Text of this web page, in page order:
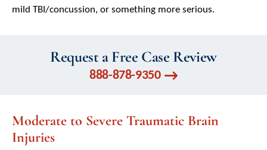
mild TBI/concussion, or something more serious.
Request a Free Case Review
888-878-9350
Moderate to Severe Traumatic Brain
Injuries